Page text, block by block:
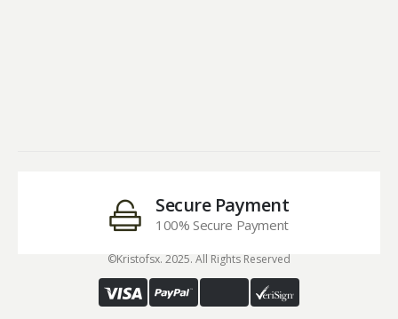
Secure Payment
100% Secure Payment
©Kristofsx. 2025. All Rights Reserved